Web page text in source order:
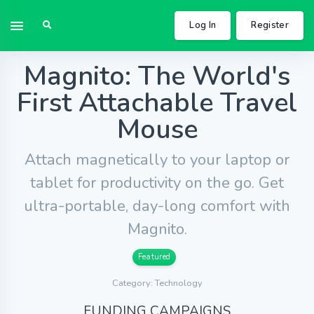
Log In Register
Magnito: The World's
First Attachable Travel
Mouse
Attach magnetically to your laptop or
tablet for productivity on the go. Get
ultra-portable, day-long comfort with
Magnito.
Featured
Category: Technology